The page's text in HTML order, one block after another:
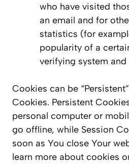
who have visited
an email and for
statistics (for
popularity of a
verifying system
Cookies can be
Cookies. Persistent
personal computer or
go offline, while Session
soon as You close Your
learn more about cookies